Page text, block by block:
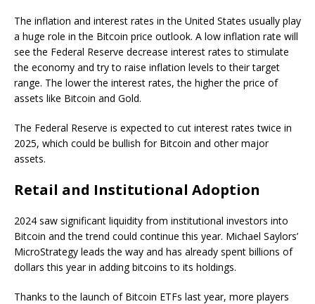
The inflation and interest rates in the United States usually play
a huge role in the Bitcoin price outlook. A low inflation rate will
see the Federal Reserve decrease interest rates to stimulate
the economy and try to raise inflation levels to their target
range. The lower the interest rates, the higher the price of
assets like Bitcoin and Gold.
The Federal Reserve is expected to cut interest rates twice in
2025, which could be bullish for Bitcoin and other major
assets.
Retail and Institutional Adoption
2024 saw significant liquidity from institutional investors into
Bitcoin and the trend could continue this year. Michael Saylors’
MicroStrategy leads the way and has already spent billions of
dollars this year in adding bitcoins to its holdings.
Thanks to the launch of Bitcoin ETFs last year, more players